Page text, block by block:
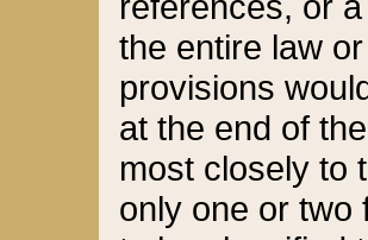
the entire law
provisions
at the end of
most closely to
only one or two